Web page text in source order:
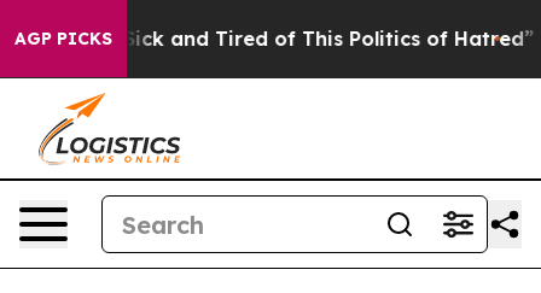
AGP PICKS
Are Sick and Tired of This Politics of Hatred” The